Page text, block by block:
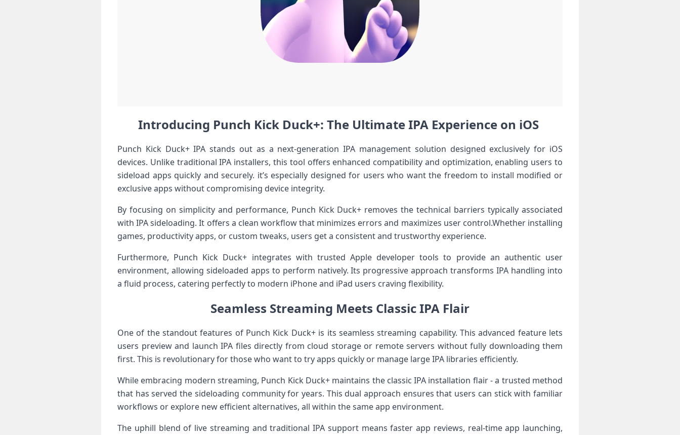
Introducing Punch Kick⁣ Duck+: The Ultimate IPA⁤ Experience⁢ on iOS ‍
Punch Kick Duck+ IPA stands out⁤ as a next-generation IPA management solution designed exclusively ⁤for‍ iOS​
devices. Unlike traditional⁢ IPA ⁤installers, this⁢ tool offers enhanced compatibility and optimization, enabling​ users to
sideload apps quickly and securely. it’s especially designed for​ users who‍ want the freedom to install modified or
exclusive apps​ without ​compromising device ‌integrity.
By‍ focusing⁤ on simplicity⁤ and performance, Punch Kick Duck+ removes the technical ⁣barriers typically associated
with​ IPA sideloading. It⁢ offers a⁣ clean workflow ⁤that ​minimizes errors and maximizes ‌user control.Whether ​installing‍
games,⁣ productivity apps, or ​custom tweaks, users get⁢ a consistent and trustworthy experience.
Furthermore, Punch Kick Duck+ integrates with⁢ trusted Apple developer tools to provide an authentic user
environment, allowing sideloaded apps to perform natively. Its progressive approach transforms IPA handling into
⁤a fluid ⁤process, catering perfectly to modern iPhone ⁢and iPad​ users craving flexibility.
Seamless Streaming Meets​⁤ Classic IPA Flair
One of the‍ standout⁤ features of Punch Kick Duck+ is its seamless​ streaming capability. This advanced feature lets‍
users preview and launch ⁢IPA files directly from cloud storage or remote servers without fully downloading them
first.⁤ This is ‌revolutionary for those who want to try apps quickly or manage large IPA libraries efficiently.
While embracing​ modern streaming, Punch Kick ⁢Duck+ maintains​ the classic IPA‍ installation flair -‌ a trusted⁢ method
that ‍has served the sideloading ‌community for years.⁢ This dual approach ensures that users can‍ stick with ⁢familiar
workflows or explore⁤ new efficient‍ alternatives, all within⁢ the same app environment.
The uphill blend⁤ of live streaming and traditional IPA ‍support means⁤ faster app reviews, real-time app launching,